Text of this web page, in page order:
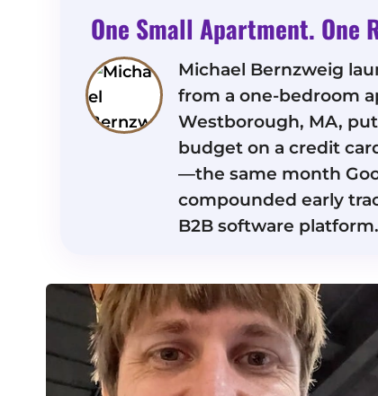
One Small Apartment. One
Michael Bernzweig
from a one-bedroom
Westborough, MA,
budget on a credit
—the same month
compounded early
B2B software platform.